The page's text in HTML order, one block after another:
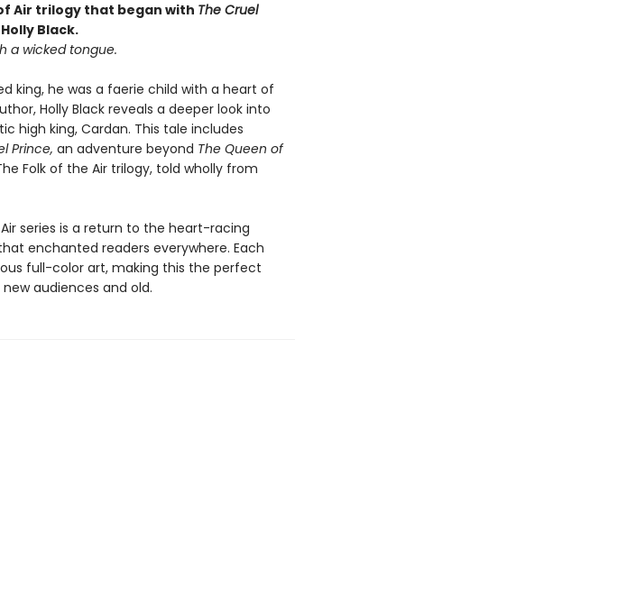
Air trilogy that began with The Cruel
Black.
a wicked tongue.
king, he was a faerie child with a heart of
Holly Black reveals a deeper look into
high king, Cardan. This tale includes
Prince, an adventure beyond The Queen of
Folk of the Air trilogy, told wholly from
series is a return to the heart-racing
enchanted readers everywhere. Each
full-color art, making this the perfect
audiences and old.